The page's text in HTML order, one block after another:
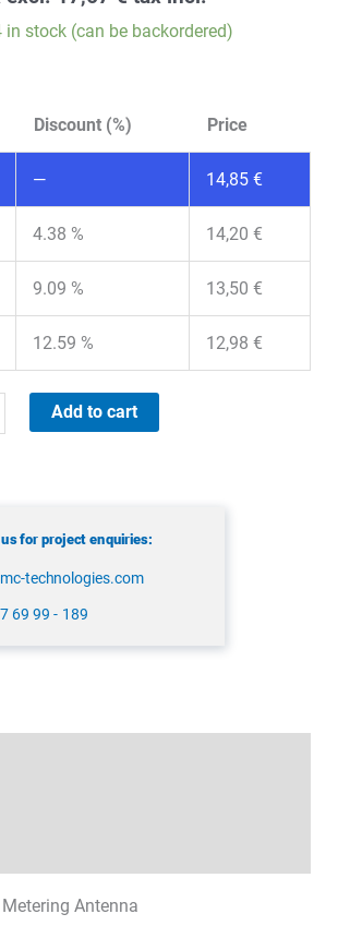
in stock (can be backordered)
Discount (%) Price
— 14,85 €
4.38 % 14,20 €
9.09 % 13,50 €
12.59 % 12,98 €
Add to cart
for project enquiries:
technologies.com
69 99 - 189
Antenna